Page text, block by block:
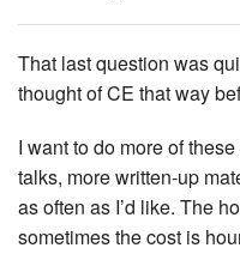
That last question was
thought of CE that way
I want to do more of
talks, more written-up
as often as I’d like. The
sometimes the cost is